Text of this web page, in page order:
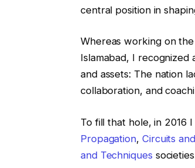
central position in
Whereas working on the
Islamabad, I recognized
and assets: The nation
collaboration, and
To fill that hole, in 2016
Propagation, Circuits
and Techniques